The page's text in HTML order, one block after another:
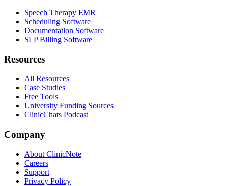
Speech Therapy EMR
Scheduling Software
Documentation Software
SLP Billing Software
Resources
All Resources
Case Studies
Free Tools
University Funding Sources
ClinicChats Podcast
Company
About ClinicNote
Careers
Support
Privacy Policy